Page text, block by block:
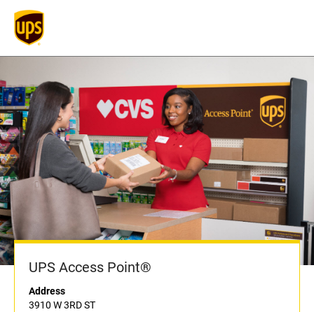
UPS Access Point®
Address
3910 W 3RD ST